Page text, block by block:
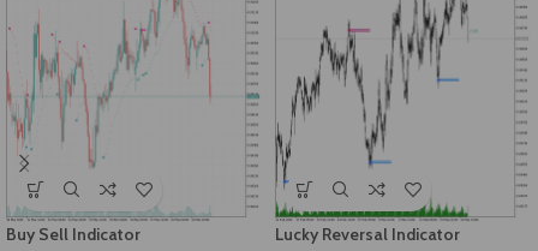
Buy Sell Indicator Lucky Reversal Indicator